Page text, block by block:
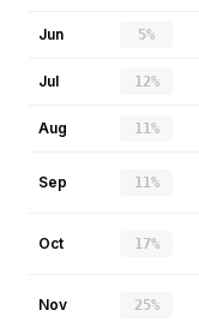
Jun 5%
Jul 12%
Aug 11%
Sep 11%
Oct 17%
Nov 25%